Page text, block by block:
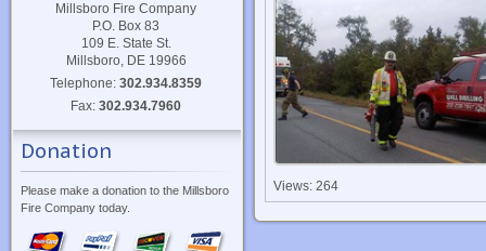
Millsboro Fire Company
P.O. Box 83
109 E. State St.
Millsboro, DE 19966
Telephone:302.934.8359
Fax:302.934.7960
Donation
Please make a donation to the Millsboro
Fire Company today.
Views: 264